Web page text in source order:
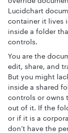
Lucidchart
container it lives
inside a folder
controls.
You are the
edit, share, and
But you might
inside a shared
controls or owns
out of it. If the
or if it is a
don't have the